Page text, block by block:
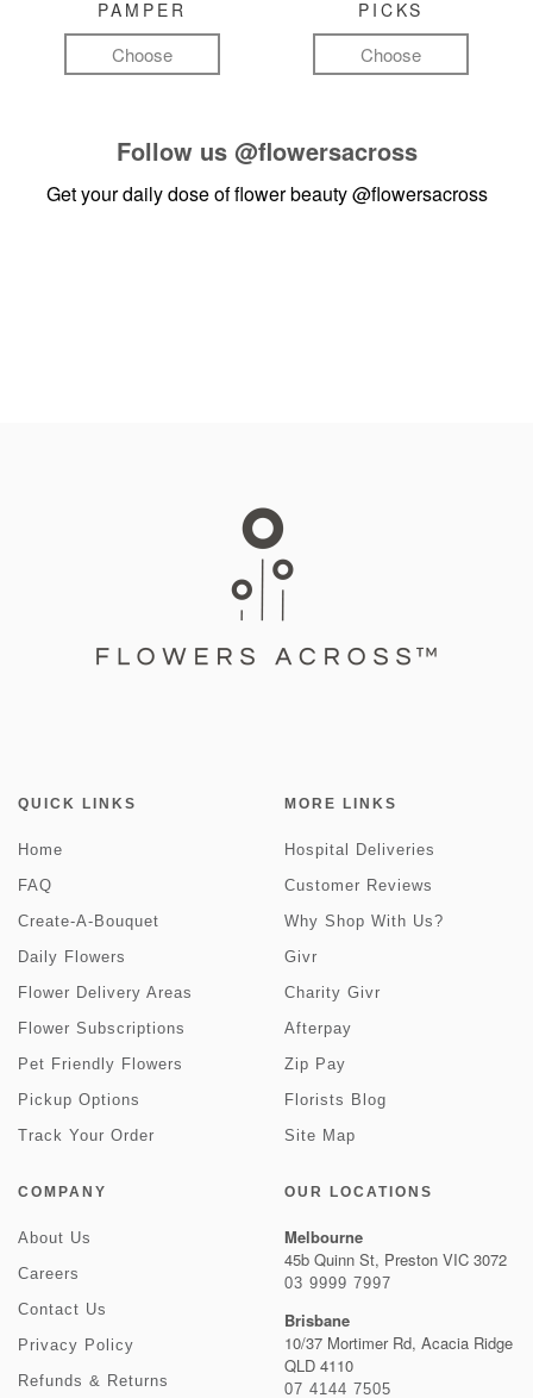
PAMPER
Choose
PICKS
Choose
Follow us @flowersacross
Get your daily dose of flower beauty@flowersacross
QUICK LINKS
Home
FAQ
Create-A-Bouquet
Daily Flowers
Flower Delivery Areas
Flower Subscriptions
Pet Friendly Flowers
Pickup Options
Track Your Order
MORE LINKS
Hospital Deliveries
Customer Reviews
Why Shop With Us?
Givr
Charity Givr
Afterpay
Zip Pay
Florists Blog
Site Map
COMPANY
About Us
Careers
Contact Us
Privacy Policy
Refunds & Returns
OUR LOCATIONS
Melbourne
45b Quinn St, Preston VIC 3072
03 9999 7997
Brisbane
10/37 Mortimer Rd, Acacia Ridge
QLD 4110
07 4144 7505